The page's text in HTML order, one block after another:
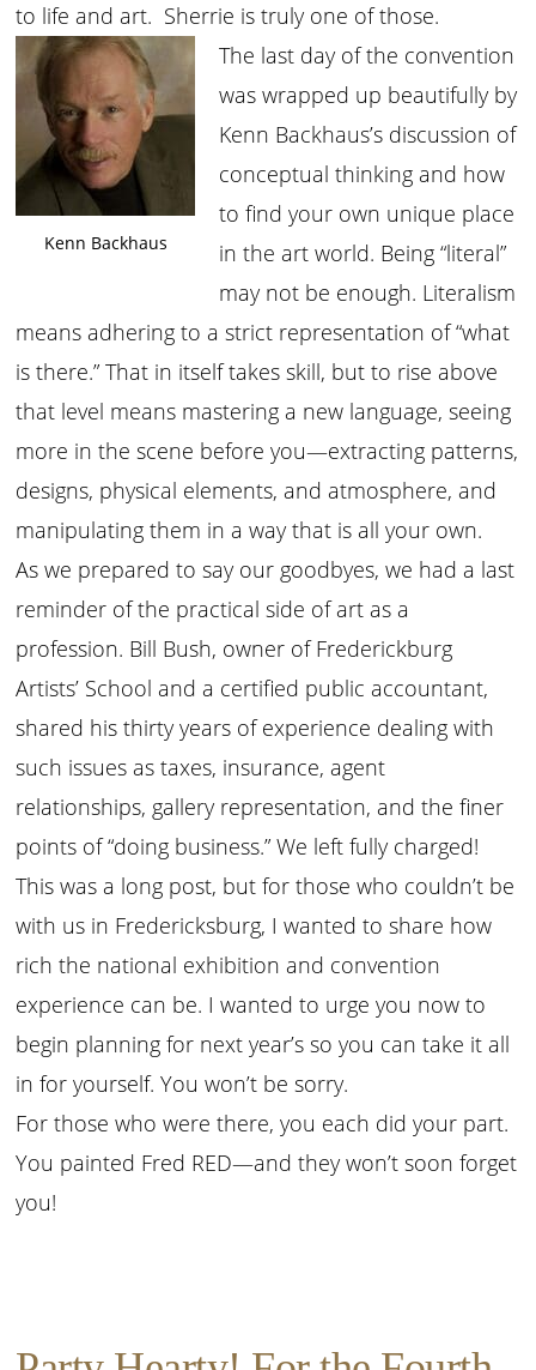
to life and art. Sherrie is truly one of those.
Kenn Backhaus
The last day of the convention
was wrapped up beautifully by
Kenn Backhaus’s discussion of
conceptual thinking and how
to find your own unique place
in the art world. Being “literal”
may not be enough. Literalism
means adhering to a strict representation of “what
is there.” That in itself takes skill, but to rise above
that level means mastering a new language, seeing
more in the scene before you—extracting patterns,
designs, physical elements, and atmosphere, and
manipulating them in a way that is all your own.
As we prepared to say our goodbyes, we had a last
reminder of the practical side of art as a
profession. Bill Bush, owner of Frederickburg
Artists’ School and a certified public accountant,
shared his thirty years of experience dealing with
such issues as taxes, insurance, agent
relationships, gallery representation, and the finer
points of “doing business.” We left fully charged!
This was a long post, but for those who couldn’t be
with us in Fredericksburg, I wanted to share how
rich the national exhibition and convention
experience can be. I wanted to urge you now to
begin planning for next year’s so you can take it all
in for yourself. You won’t be sorry.
For those who were there, you each did your part.
You painted Fred RED—and they won’t soon forget
you!